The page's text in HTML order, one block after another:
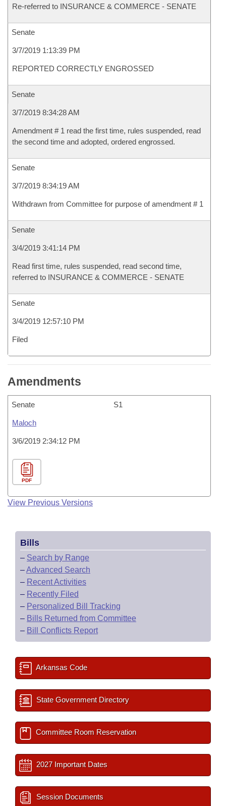
Re-referred to INSURANCE & COMMERCE - SENATE
Senate
3/7/2019 1:13:39 PM
REPORTED CORRECTLY ENGROSSED
Senate
3/7/2019 8:34:28 AM
Amendment # 1 read the first time, rules suspended, read
the second time and adopted, ordered engrossed.
Senate
3/7/2019 8:34:19 AM
Withdrawn from Committee for purpose of amendment # 1
Senate
3/4/2019 3:41:14 PM
Read first time, rules suspended, read second time,
referred to INSURANCE & COMMERCE - SENATE
Senate
3/4/2019 12:57:10 PM
Filed
Amendments
Senate S1
Maloch
3/6/2019 2:34:12 PM
PDF
View Previous Versions
Bills
– Search by Range
–Advanced Search
– Recent Activities
– Recently Filed
– Personalized Bill Tracking
– Bills Returned from Committee
– Bill Conflicts Report
Arkansas Code
State Government Directory
Committee Room Reservation
2027 Important Dates
Session Documents